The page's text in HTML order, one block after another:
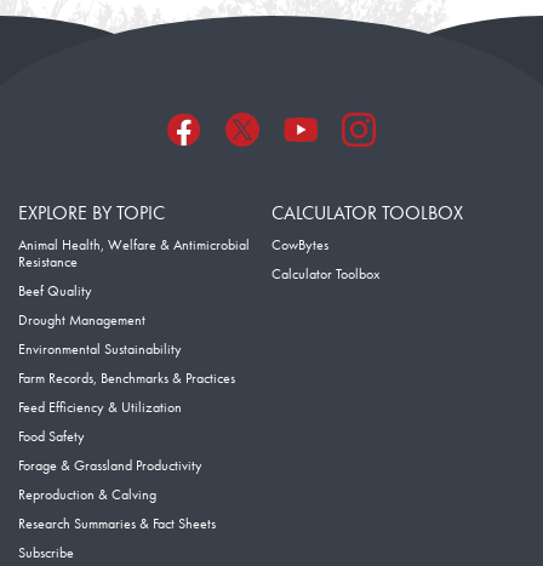
EXPLORE BY TOPIC
Animal Health, Welfare & Antimicrobial
Resistance
Beef Quality
Drought Management
Environmental Sustainability
Farm Records, Benchmarks & Practices
Feed Efficiency & Utilization
Food Safety
Forage & Grassland Productivity
Reproduction & Calving
Research Summaries & Fact Sheets
Subscribe
CALCULATOR TOOLBOX
CowBytes
Calculator Toolbox